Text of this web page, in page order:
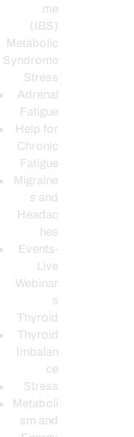
me
(IBS)
Metabolic
Syndrome
Stress
Adrenal
Fatigue
Help for
Chronic
Fatigue
Migraine
s and
Headac
hes
Events-
Live
Webinar
s
Thyroid
Thyroid
Imbalan
ce
Stress
Metaboli
sm and